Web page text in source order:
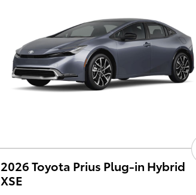
2026 Toyota Prius Plug-in Hybrid
XSE